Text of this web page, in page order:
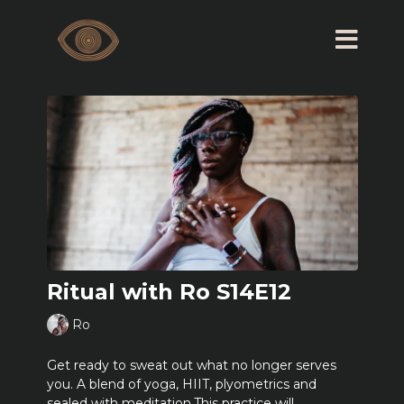
Ritual with Ro S14E12
Ro
Get ready to sweat out what no longer serves
you. A blend of yoga, HIIT, plyometrics and